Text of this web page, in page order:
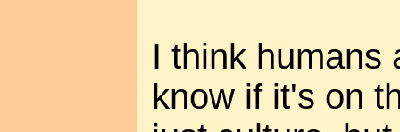
I think humans
know if it's on